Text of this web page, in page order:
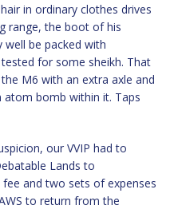
in ordinary clothes drives
range, the boot of his
well be packed with
for some sheikh. That
M6 with an extra axle and
bomb within it. Taps
our VVIP had to
Lands to
and two sets of expenses
to return from the